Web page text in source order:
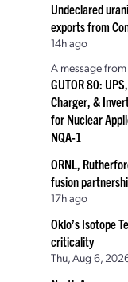
Undeclared
exports from
14h ago
A message
GUTOR 80:
Charger, &
for Nuclear
NQA-1
ORNL,
fusion
17h ago
Oklo’s Isotope
criticality
Thu, Aug 6,